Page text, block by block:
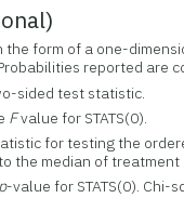
the form of a one-
reported are
sided test statistic.
Fvalue for STATS(0).
for testing the
the median of treatment
p-value for STATS(0). Chi-